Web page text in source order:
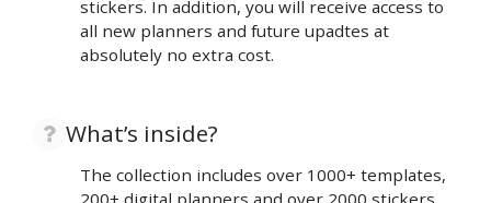
stickers. In addition, you will receive access to
all new planners and future upadtes at
absolutely no extra cost.
What’s inside?
The collection includes over 1000+ templates,